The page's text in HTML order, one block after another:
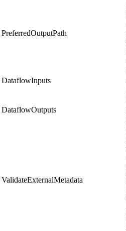
PreferredOutputPath
DataflowInputs
DataflowOutputs
ValidateExternalMetadata